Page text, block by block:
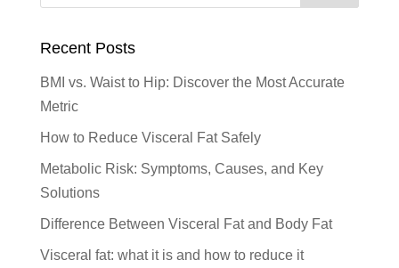
Recent Posts
BMI vs. Waist to Hip: Discover the Most Accurate
Metric
How to Reduce Visceral Fat Safely
Metabolic Risk: Symptoms, Causes, and Key
Solutions
Difference Between Visceral Fat and Body Fat
Visceral fat: what it is and how to reduce it